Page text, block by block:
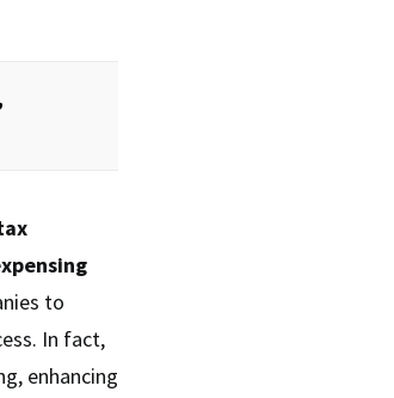
to
In fact,
enhancing